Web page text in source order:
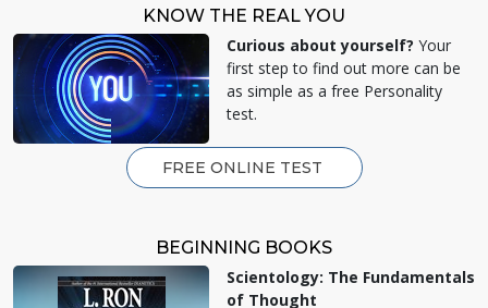
KNOW THE REAL YOU
Curious about yourself? Your
first step to find out more can be
as simple as a free Personality
test.
FREE ONLINE TEST
BEGINNING BOOKS
Scientology: The Fundamentals
of Thought